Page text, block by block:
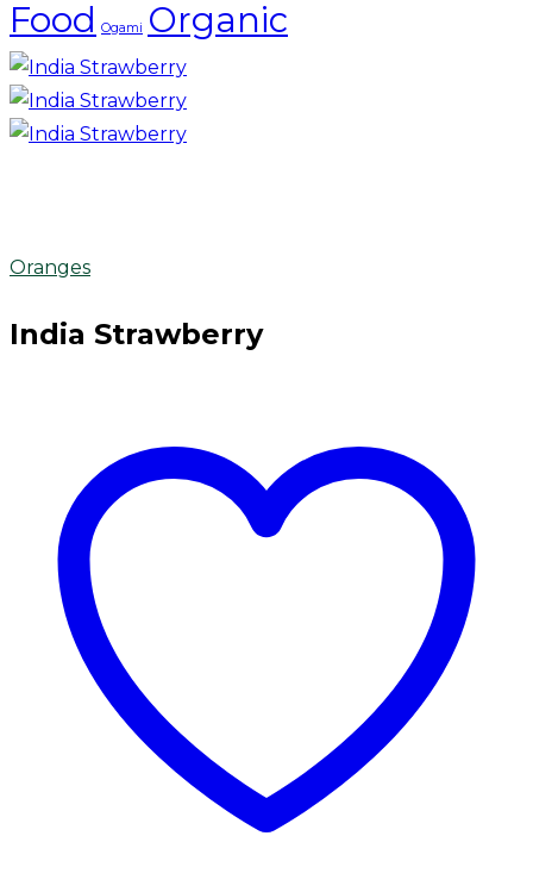
Food Ogami Organic
Oranges
India Strawberry